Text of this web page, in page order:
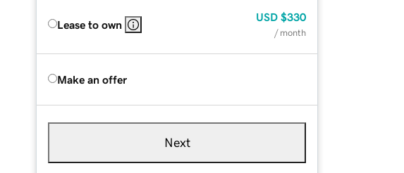
Lease to own
USD $330
/ month
Make an offer
Next